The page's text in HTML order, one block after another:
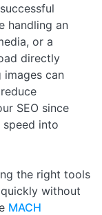
handling an
or a
directly
can
SEO since
speed into
the right tools
without
MACH